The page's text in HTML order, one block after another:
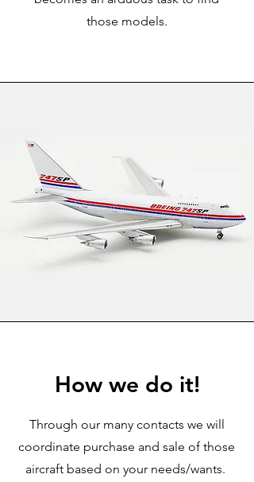
those models.
How we do it!
Through our many contacts we will
coordinate purchase and sale of those
aircraft based on your needs/wants.